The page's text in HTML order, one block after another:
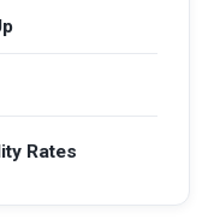
Rates